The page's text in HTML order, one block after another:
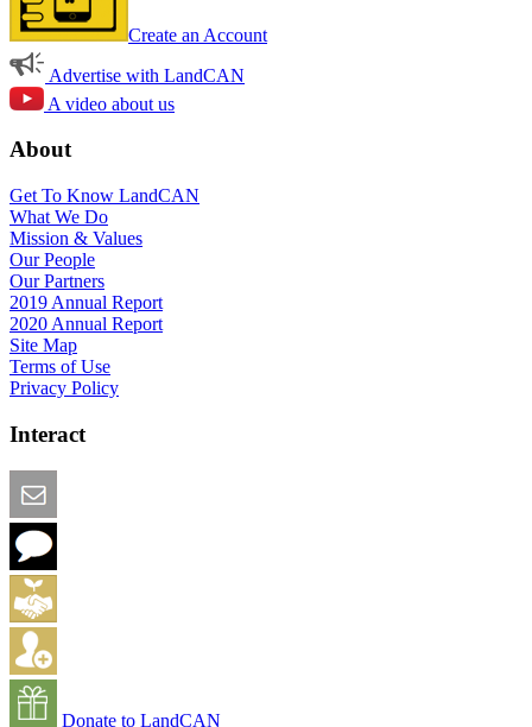
Create an Account
Advertise with LandCAN
A video about us
About
Get To Know LandCAN
What We Do
Mission & Values
Our People
Our Partners
2019 Annual Report
2020 Annual Report
Site Map
Terms of Use
Privacy Policy
Interact
Donate to LandCAN